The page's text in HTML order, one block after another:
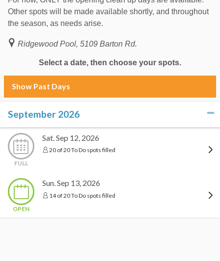
Other spots will be made available shortly, and throughout
the season, as needs arise.
Ridgewood Pool, 5109 Barton Rd.
Select a date, then choose your spots.
Show Past Days
September 2026
FULL
Sat. Sep 12, 2026
20 of 20 To Do spots filled
OPEN
Sun. Sep 13, 2026
14 of 20 To Do spots filled